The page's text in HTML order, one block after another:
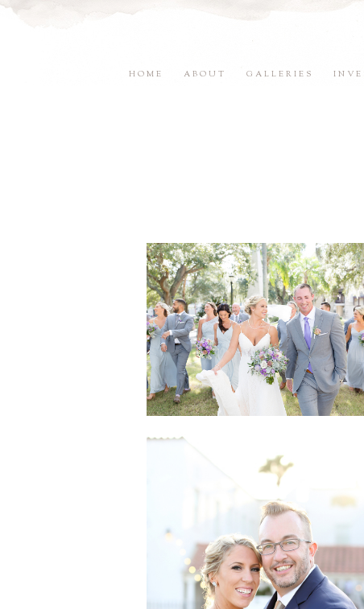
HOME ABOUT GALLERIES